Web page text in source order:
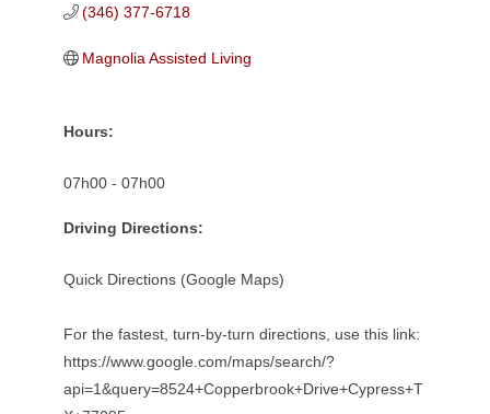
(346) 377-6718
Magnolia Assisted Living
Hours:
07h00 - 07h00
Driving Directions:
Quick Directions (Google Maps)
For the fastest, turn-by-turn directions, use this link:
https://www.google.com/maps/search/?
api=1&query=8524+Copperbrook+Drive+Cypress+T